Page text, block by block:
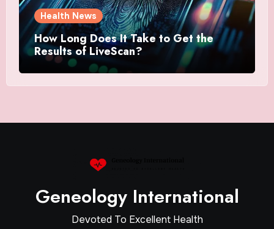
Health News
How Long Does It Take to Get the
Results of LiveScan?
Geneology International
Devoted To Excellent Health